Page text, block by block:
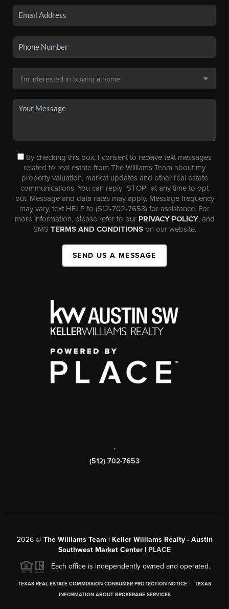
By checking this box, I consent to receive text messages
related to real estate from The Williams Team about my
property valuation, market updates and other real estate
communications. You can reply "STOP" at any time to opt
out. Message and data rates may apply. Message frequency
may vary, text HELP to (512-702-7653) for assistance. For
more information, please refer to our PRIVACY POLICY, and
SMS TERMS AND CONDITIONSon our website.
SEND US A MESSAGE
,
(512) 702-7653
2026© The Williams Team | Keller Williams Realty - Austin
Southwest Market Center | PLACE
Each office is independently owned and operated.
TEXAS REAL ESTATE COMMISSION CONSUMER PROTECTION NOTICE |
TEXAS
INFORMATION ABOUT BROKERAGE SERVICES